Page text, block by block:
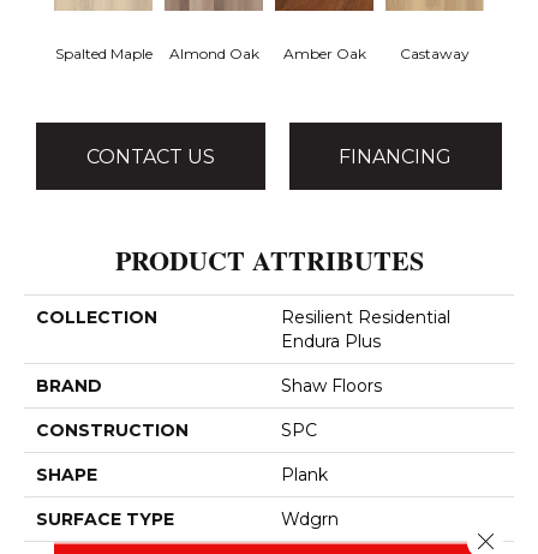
Spalted Maple Almond Oak Amber Oak Castaway
CONTACT US FINANCING
PRODUCT ATTRIBUTES
COLLECTION
Resilient Residential
Endura Plus
BRAND Shaw Floors
CONSTRUCTION SPC
SHAPE Plank
SURFACE TYPE Wdgrn
Close